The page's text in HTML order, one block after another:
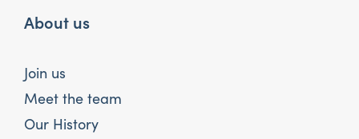
About us
Join us
Meet the team
Our History